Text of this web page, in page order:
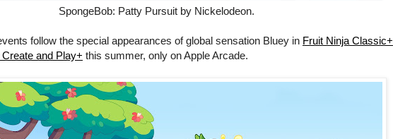
SpongeBob: Patty Pursuit by Nickelodeon.
follow the special appearances of global sensation Bluey in Fruit Ninja Classic+
and Play+ this summer, only on Apple Arcade.